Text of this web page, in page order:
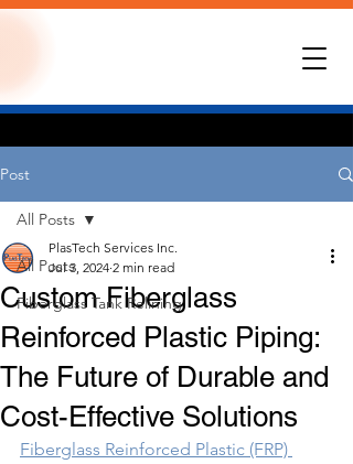
Post
All Posts
Fiberglass Tank Relining
All Posts
Custom Fiberglass
Reinforced Plastic Piping:
The Future of Durable and
Cost-Effective Solutions
PlasTech Services Inc.
Jul 3, 2024 2 min read
Fiberglass Reinforced Plastic (FRP)